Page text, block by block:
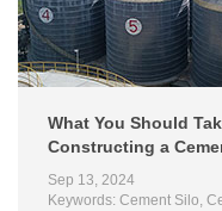
What You Should
Constructing a
Sep 13, 2024
Keywords: Cement Silo,